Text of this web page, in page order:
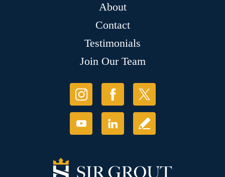
About
Contact
Testimonials
Join Our Team